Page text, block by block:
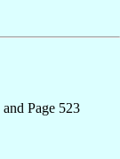
Page 523